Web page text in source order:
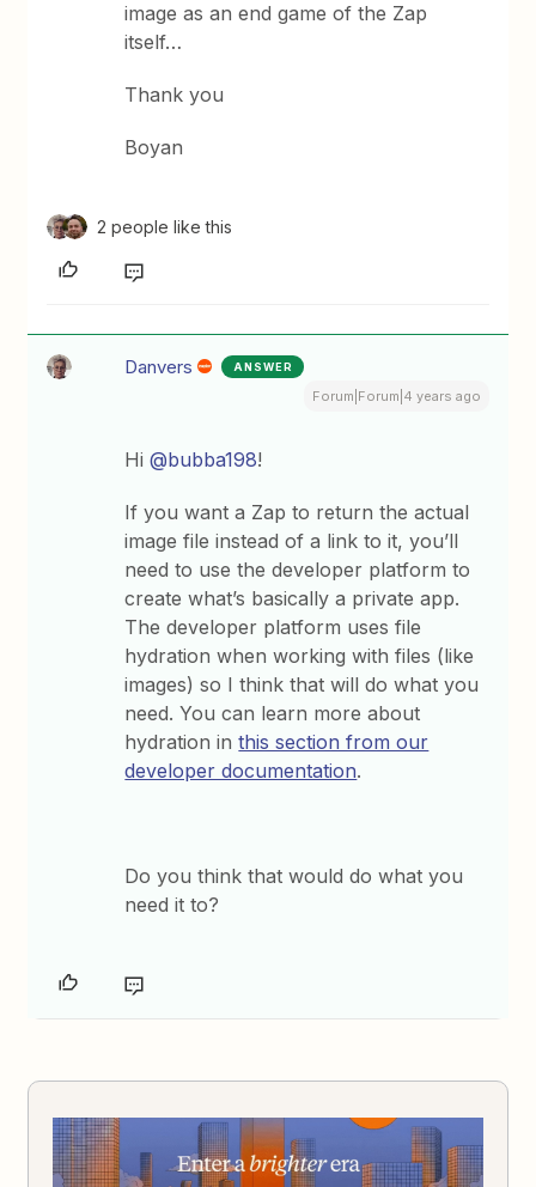
image as an end game of the Zap
itself…
Thank you
Boyan
2 people like this
Danvers ANSWER
Forum|Forum|4 years ago
Hi@bubba198!
If you want a Zap to return the actual
image file instead of a link to it, you’ll
need to use the developer platform to
create what’s basically a private app.
The developer platform uses file
hydration when working with files (like
images) so I think that will do what you
need. You can learn more about
hydration inthis section from our
developer documentation.
Do you think that would do what you
need it to?